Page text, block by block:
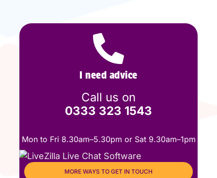
I need advice
Call us on
0333 323 1543
Mon to Fri 8.30am–5.30pm or Sat 9.30am–1pm
MORE WAYS TO GET IN TOUCH